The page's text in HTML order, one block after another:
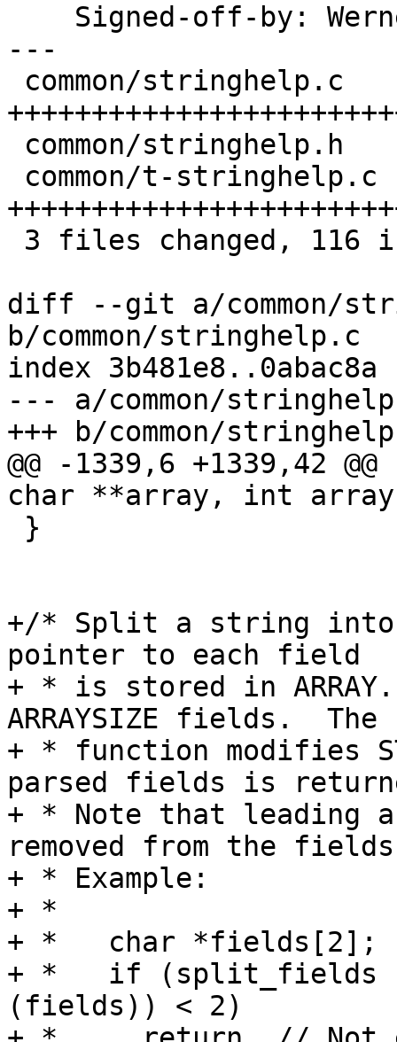
Signed-off-by:
---
diff --git a/common/
b/common/stringhelp.c
index 3b481e8..0abac8a
--- a/common/
+++ b/common/
@@ -1339,6 +1339,42
char **array, int
+/* Split a string into
pointer to each field
+ * is stored in
ARRAYSIZE fields.  The
+ * function modifies
parsed fields is
+ * Note that leading
removed from the
+ * Example:
+ *
+ *   char *fields[2];
+ *   if (split_fields
(fields)) < 2)